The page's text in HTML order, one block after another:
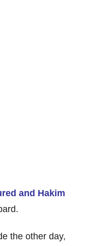
and Hakim
the other day,